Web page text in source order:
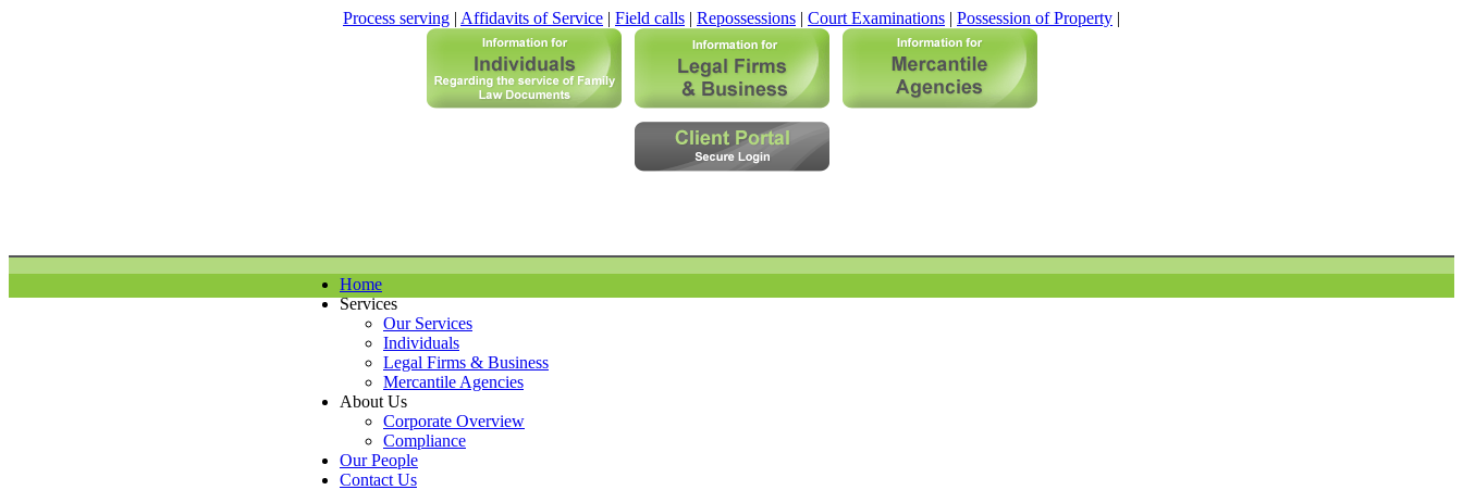
Process serving | Affidavits of Service | Field calls | Repossessions | Court Examinations | Possession of Property |
Home
Services
Our Services
Individuals
Legal Firms & Business
Mercantile Agencies
About Us
Corporate Overview
Compliance
Our People
Contact Us